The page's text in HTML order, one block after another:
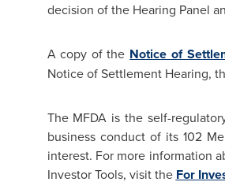
decision of the Hearing Panel
A copy of the Notice of
Notice of Settlement Hearing,
The MFDA is the self-
business conduct of its 102
interest. For more information
Investor Tools, visit the For